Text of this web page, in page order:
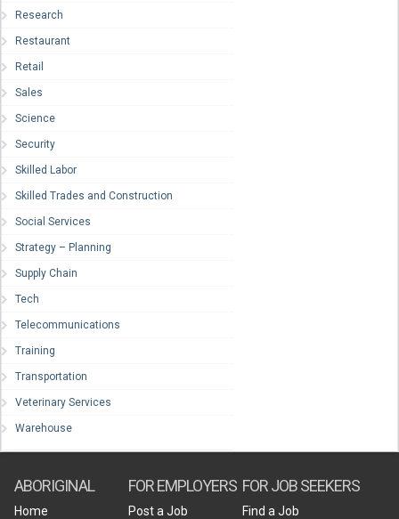
Research
Restaurant
Retail
Sales
Science
Security
Skilled Labor
Skilled Trades and Construction
Social Services
Strategy – Planning
Supply Chain
Tech
Telecommunications
Training
Transportation
Veterinary Services
Warehouse
ABORIGINAL
Home
FOR EMPLOYERS
Post a Job
FOR JOB SEEKERS
Find a Job